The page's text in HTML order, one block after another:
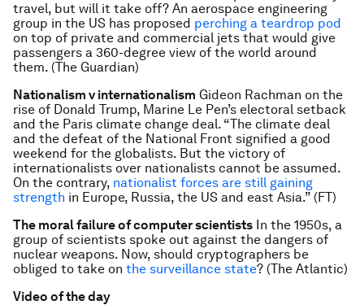
travel, but will it take off? An aerospace engineering
group in the US has proposed perching a teardrop pod
on top of private and commercial jets that would give
passengers a 360-degree view of the world around
them. (The Guardian)
Nationalism v internationalism Gideon Rachman on the
rise of Donald Trump, Marine Le Pen’s electoral setback
and the Paris climate change deal. “The climate deal
and the defeat of the National Front signified a good
weekend for the globalists. But the victory of
internationalists over nationalists cannot be assumed.
On the contrary, nationalist forces are still gaining
strength in Europe, Russia, the US and east Asia.” (FT)
The moral failure of computer scientists In the 1950s, a
group of scientists spoke out against the dangers of
nuclear weapons. Now, should cryptographers be
obliged to take on the surveillance state? (The Atlantic)
Video of the day